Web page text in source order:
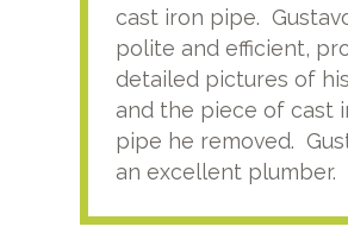
cast iron pipe.
polite and efficient,
detailed pictures of
and the piece of cast
pipe he removed.
an excellent plumber.